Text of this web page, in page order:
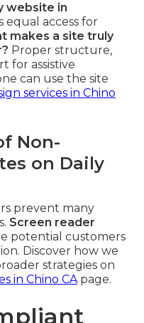
website in
equal access for
makes a site truly
Proper structure,
for assistive
can use the site
services in Chino
Non-
on Daily
prevent many
Screen reader
potential customers
Discover how we
strategies on
in Chino CApage.